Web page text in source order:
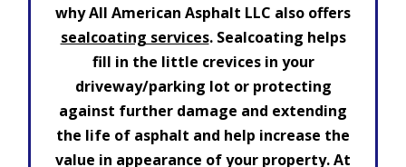
why All American Asphalt LLC also offers
sealcoating services. Sealcoating helps
fill in the little crevices in your
driveway/parking lot or protecting
against further damage and extending
the life of asphalt and help increase the
value in appearance of your property. At